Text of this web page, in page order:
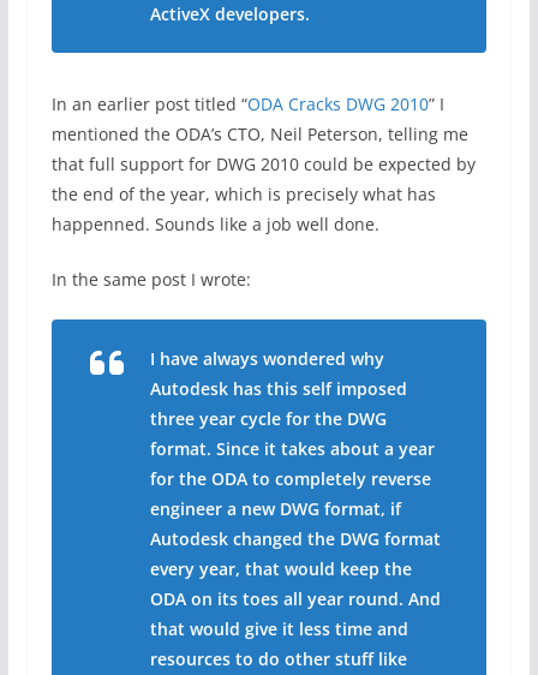
ActiveX developers.
In an earlier post titled “ODA Cracks DWG 2010” I
mentioned the ODA’s CTO, Neil Peterson, telling me
that full support for DWG 2010 could be expected by
the end of the year, which is precisely what has
happenned. Sounds like a job well done.
In the same post I wrote:
I have always wondered why
Autodesk has this self imposed
three year cycle for the DWG
format. Since it takes about a year
for the ODA to completely reverse
engineer a new DWG format, if
Autodesk changed the DWG format
every year, that would keep the
ODA on its toes all year round. And
that would give it less time and
resources to do other stuff like